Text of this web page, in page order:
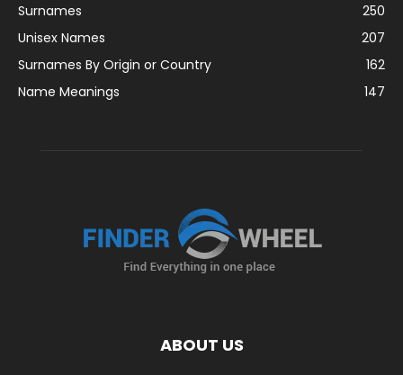
Surnames
250
Unisex Names
207
Surnames By Origin or Country
162
Name Meanings
147
ABOUT US